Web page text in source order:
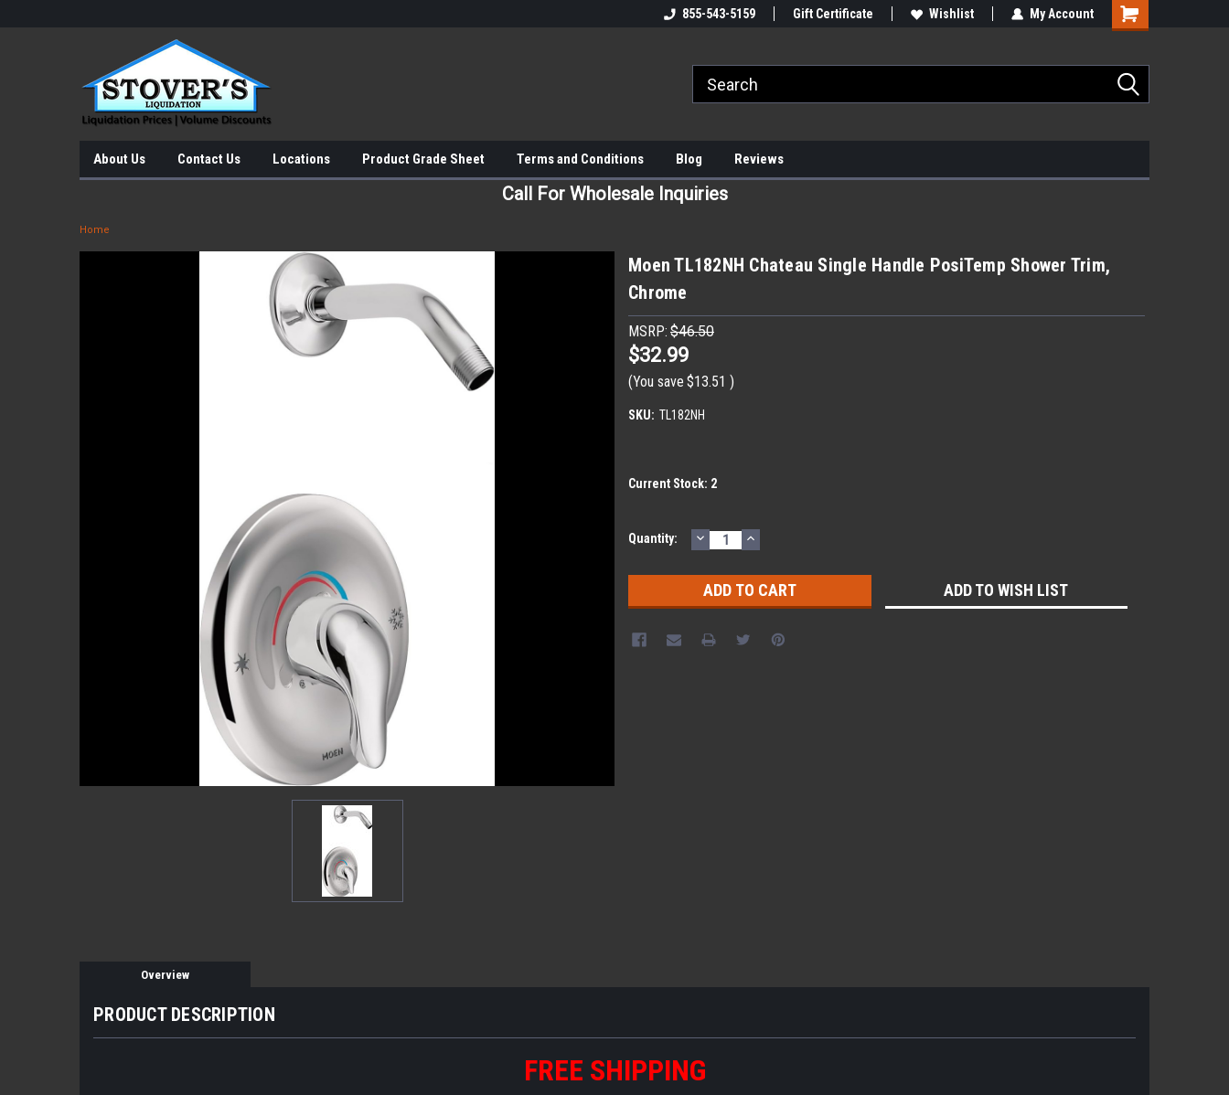
855-543-5159 Gift Certificate Wishlist My Account
About Us Contact Us Locations Product Grade Sheet Terms and Conditions Blog Reviews
Call For Wholesale Inquiries
Home
Moen TL182NH Chateau Single Handle PosiTemp Shower Trim,
Chrome
MSRP: $46.50
$32.99
(You save $13.51 )
SKU: TL182NH
Current Stock: 2
Quantity: DECREASE
QUANTITY:
INCREASE
QUANTITY:
ADD TO WISH LIST
Overview
PRODUCT DESCRIPTION
FREE SHIPPING